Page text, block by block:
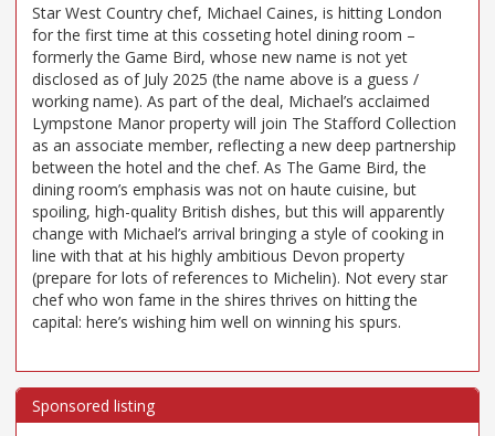
Star West Country chef, Michael Caines, is hitting London
for the first time at this cosseting hotel dining room –
formerly the Game Bird, whose new name is not yet
disclosed as of July 2025 (the name above is a guess /
working name). As part of the deal, Michael’s acclaimed
Lympstone Manor property will join The Stafford Collection
as an associate member, reflecting a new deep partnership
between the hotel and the chef. As The Game Bird, the
dining room’s emphasis was not on haute cuisine, but
spoiling, high-quality British dishes, but this will apparently
change with Michael’s arrival bringing a style of cooking in
line with that at his highly ambitious Devon property
(prepare for lots of references to Michelin). Not every star
chef who won fame in the shires thrives on hitting the
capital: here’s wishing him well on winning his spurs.